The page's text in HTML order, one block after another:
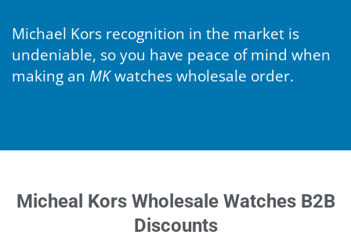
Michael Kors recognition in the market is
undeniable, so you have peace of mind when
making an MKwatches wholesale order.
Micheal Kors Wholesale Watches B2B
Discounts